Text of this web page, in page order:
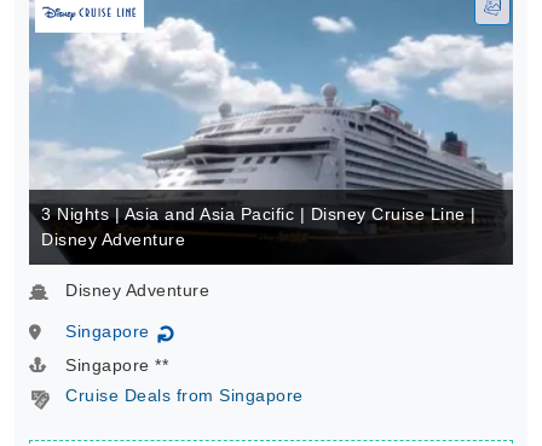
3 Nights | Asia and Asia Pacific | Disney Cruise Line |
Disney Adventure
Disney Adventure
Singapore ↻
Singapore **
Cruise Deals from Singapore